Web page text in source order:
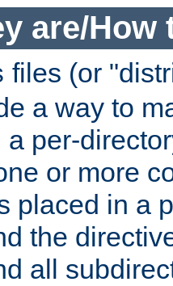
are/How
files (or
a way to
per-
or more
placed in a
the
all